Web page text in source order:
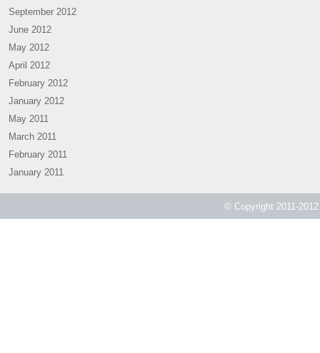
September 2012
June 2012
May 2012
April 2012
February 2012
January 2012
May 2011
March 2011
February 2011
January 2011
© Copyright 2011-